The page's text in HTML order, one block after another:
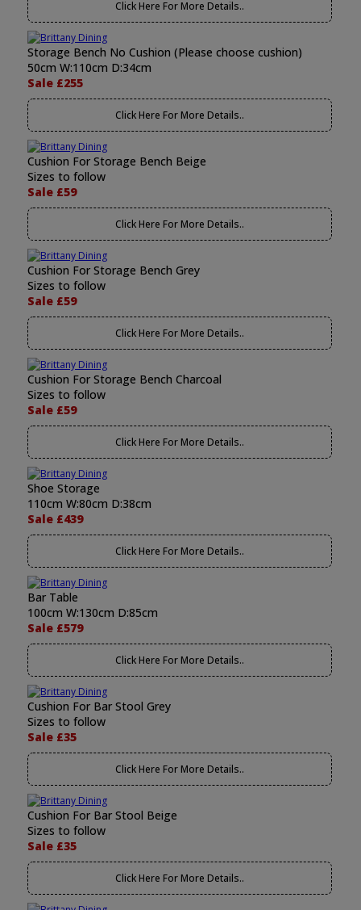
Click Here For More Details..
Storage Bench No Cushion (Please choose cushion)
50cm W:110cm D:34cm
Sale £255
Click Here For More Details..
Cushion For Storage Bench Beige
Sizes to follow
Sale £59
Click Here For More Details..
Cushion For Storage Bench Grey
Sizes to follow
Sale £59
Click Here For More Details..
Cushion For Storage Bench Charcoal
Sizes to follow
Sale £59
Click Here For More Details..
Shoe Storage
110cm W:80cm D:38cm
Sale £439
Click Here For More Details..
Bar Table
100cm W:130cm D:85cm
Sale £579
Click Here For More Details..
Cushion For Bar Stool Grey
Sizes to follow
Sale £35
Click Here For More Details..
Cushion For Bar Stool Beige
Sizes to follow
Sale £35
Click Here For More Details..